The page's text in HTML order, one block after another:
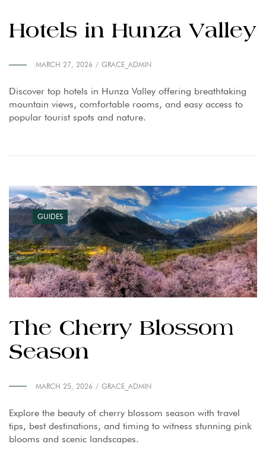
Hotels in Hunza Valley
MARCH 27, 2026 GRACE_ADMIN
Discover top hotels in Hunza Valley offering breathtaking
mountain views, comfortable rooms, and easy access to
popular tourist spots and nature.
GUIDES
The Cherry Blossom
Season
MARCH 25, 2026 GRACE_ADMIN
Explore the beauty of cherry blossom season with travel
tips, best destinations, and timing to witness stunning pink
blooms and scenic landscapes.